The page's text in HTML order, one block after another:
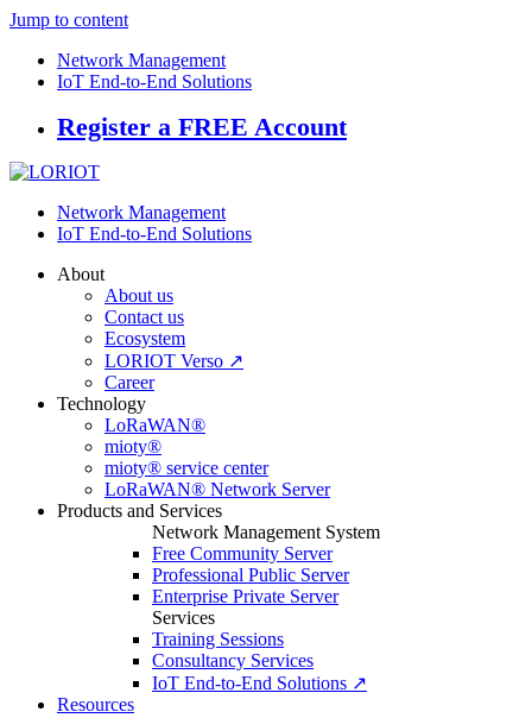
Jump to content
Network Management
IoT End-to-End Solutions
Register a FREE Account
Network Management
IoT End-to-End Solutions
About
About us
Contact us
Ecosystem
LORIOT Verso ↗
Career
Technology
LoRaWAN®
mioty®
mioty® service center
LoRaWAN® Network Server
Products and Services
Network Management System
Free Community Server
Professional Public Server
Enterprise Private Server
Services
Training Sessions
Consultancy Services
IoT End-to-End Solutions ↗
Resources